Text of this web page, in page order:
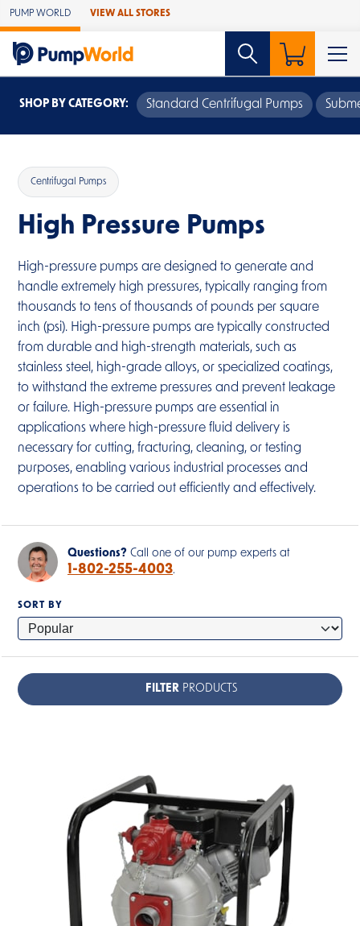
Skip to Main Content
PUMP WORLD VIEW ALL STORES
SHOP BY CATEGORY: Standard Centrifugal Pumps
Centrifugal Pumps
High Pressure Pumps
High-pressure pumps are designed to generate and
handle extremely high pressures, typically ranging from
thousands to tens of thousands of pounds per square
inch (psi). High-pressure pumps are typically constructed
from durable and high-strength materials, such as
stainless steel, high-grade alloys, or specialized coatings,
to withstand the extreme pressures and prevent leakage
or failure. High-pressure pumps are essential in
applications where high-pressure fluid delivery is
necessary for cutting, fracturing, cleaning, or testing
purposes, enabling various industrial processes and
operations to be carried out efficiently and effectively.
Questions? Call one of our pump experts at
1-802-255-4003.
SORT BY
FILTER PRODUCTS